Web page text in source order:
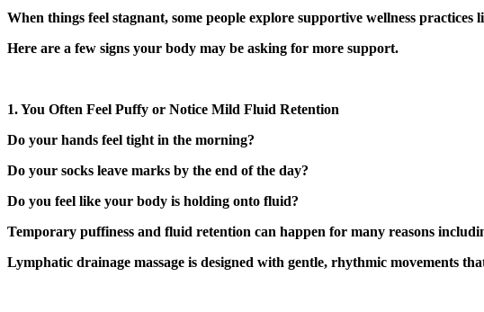
When things feel stagnant, some people explore supportive wellness
Here are a few signs your body may be asking for more support.
1. You Often Feel Puffy or Notice Mild Fluid Retention
Do your hands feel tight in the morning?
Do your socks leave marks by the end of the day?
Do you feel like your body is holding onto fluid?
Temporary puffiness and fluid retention can happen for many reasons
Lymphatic drainage massage is designed with gentle, rhythmic movements